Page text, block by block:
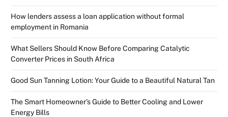
How lenders assess a loan application without formal
employment in Romania
What Sellers Should Know Before Comparing Catalytic
Converter Prices in South Africa
Good Sun Tanning Lotion: Your Guide to a Beautiful Natural Tan
The Smart Homeowner’s Guide to Better Cooling and Lower
Energy Bills